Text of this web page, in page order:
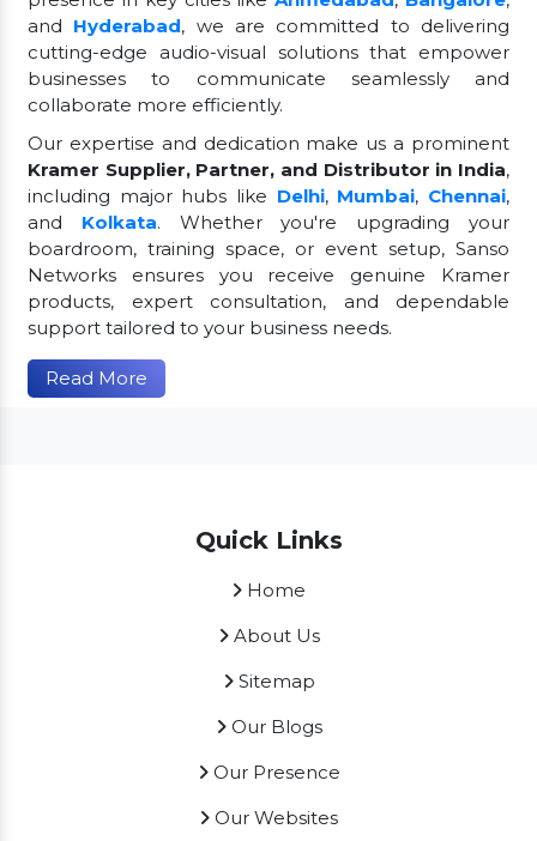
and Hyderabad, we are committed to delivering
cutting-edge audio-visual solutions that empower
businesses to communicate seamlessly and
collaborate more efficiently.
Our expertise and dedication make us a prominent
Kramer Supplier, Partner, and Distributor in India,
including major hubs like Delhi, Mumbai, Chennai,
and Kolkata. Whether you're upgrading your
boardroom, training space, or event setup, Sanso
Networks ensures you receive genuine Kramer
products, expert consultation, and dependable
support tailored to your business needs.
Read More
Quick Links
Home
About Us
Sitemap
Our Blogs
Our Presence
Our Websites